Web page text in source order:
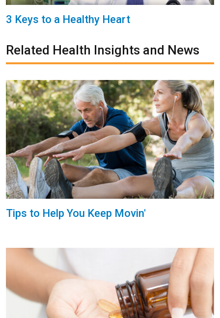
3 Keys to a Healthy Heart
Related Health Insights and News
Tips to Help You Keep Movin'